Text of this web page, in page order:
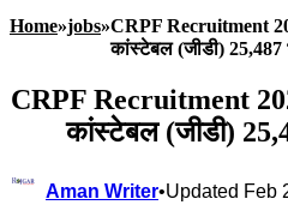
Home»jobs»CRPF Recruitment
कांस्टेबल (जीडी) 25,487
CRPF Recruitment
कांस्टेबल (जीडी)
Aman Writer•Updated Feb